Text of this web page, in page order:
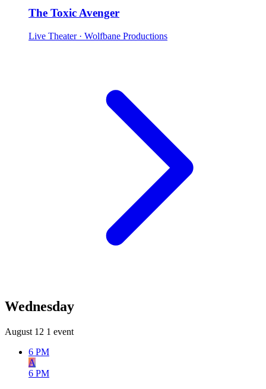
The Toxic Avenger
Live Theater · Wolfbane Productions
Wednesday
August 12 1 event
6 PM
A
6 PM